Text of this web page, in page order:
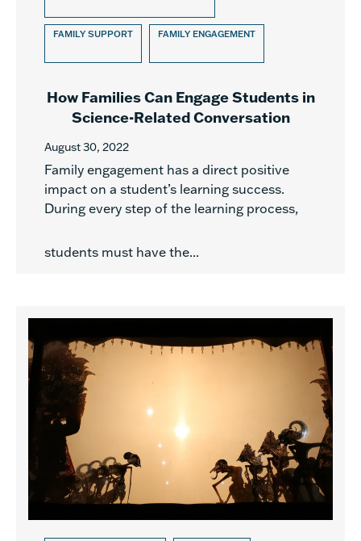
FAMILY SUPPORT FAMILY ENGAGEMENT
How Families Can Engage Students in
Science-Related Conversation
August 30, 2022
Family engagement has a direct positive
impact on a student’s learning success.
During every step of the learning process,
students must have the...